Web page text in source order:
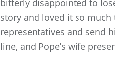
bitterly disappointed to
story and loved it so
representatives and send
line, and Pope’s wife